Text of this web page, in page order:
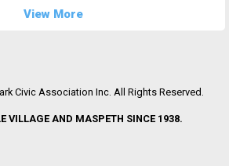
View More
Civic Association Inc. All Rights Reserved.
VILLAGE AND MASPETH SINCE 1938.